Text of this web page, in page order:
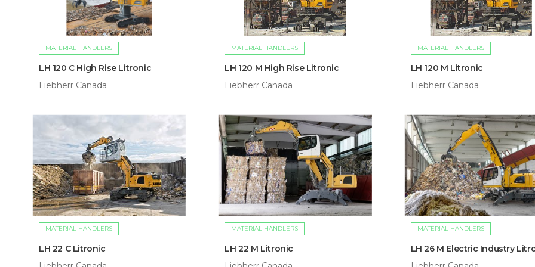
MATERIAL HANDLERS
LH 120 C High Rise Litronic
Liebherr Canada
MATERIAL HANDLERS
LH 120 M High Rise Litronic
Liebherr Canada
MATERIAL HANDLERS
LH 120 M Litronic
Liebherr Canada
MATERIAL HANDLERS
LH 22 C Litronic
MATERIAL HANDLERS
LH 22 M Litronic
MATERIAL HANDLERS
LH 26 M Electric Industry